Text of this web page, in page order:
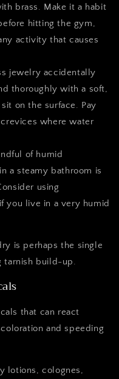
brass. Make it a habit
hitting the gym,
activity that causes
jewelry accidentally
thoroughly with a soft,
on the surface. Pay
where water
of humid
a steamy bathroom is
using
you live in a very humid
is perhaps the single
tarnish build-up.
that can react
and speeding
lotions, colognes,